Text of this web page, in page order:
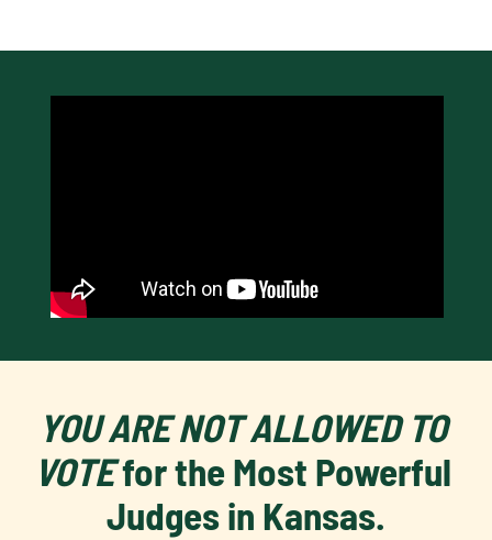
YOU ARE NOT ALLOWED TO
VOTE for the Most Powerful
Judges in Kansas.